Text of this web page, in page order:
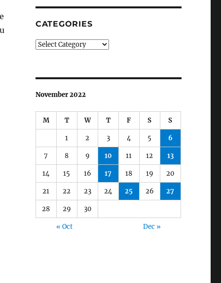
CATEGORIES
Categories
November 2022
M T W T F S S
1 2 3 4 5 6
7 8 9 10 11 12 13
14 15 16 17 18 19 20
21 22 23 24 25 26 27
28 29 30
« Oct Dec »